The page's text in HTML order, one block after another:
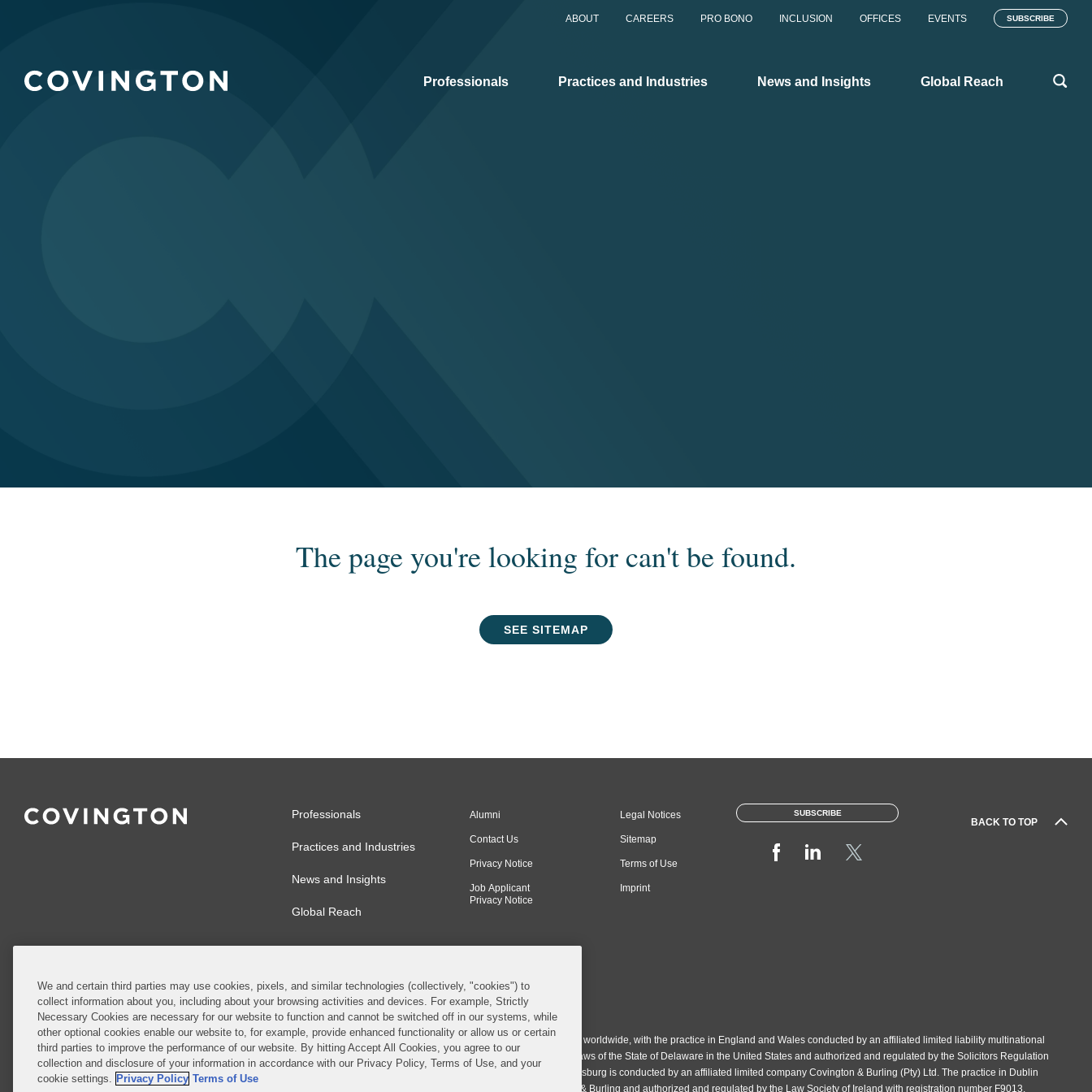
ABOUT CAREERS PRO BONO INCLUSION OFFICES EVENTS SUBSCRIBE
Professionals Practices and Industries News and Insights Global Reach
The page you're looking for can't be found.
SEE SITEMAP
BACK TO TOP
Professionals
Practices and Industries
News and Insights
Global Reach
Alumni
Contact Us
Privacy Notice
Job Applicant
Privacy Notice
Legal Notices
Sitemap
Terms of Use
Imprint
SUBSCRIBE
© 2026 Covington & Burling LLP. All Rights Reserved.
Covington & Burling LLP operates as a limited liability partnership worldwide, with the practice in England and Wales conducted by an affiliated limited liability multinational
partnership, Covington & Burling LLP, which is formed under the laws of the State of Delaware in the United States and authorized and regulated by the Solicitors Regulation
Authority with registration number 77071. The practice in Johannesburg is conducted by an affiliated limited company Covington & Burling (Pty) Ltd. The practice in Dublin
Ireland is through a general affiliated Irish partnership, Covington & Burling and authorized and regulated by the Law Society of Ireland with registration number F9013.
We and certain third parties may use cookies, pixels, and similar technologies (collectively, "cookies") to
collect information about you, including about your browsing activities and devices. For example, Strictly
Necessary Cookies are necessary for our website to function and cannot be switched off in our systems, while
other optional cookies enable our website to, for example, provide enhanced functionality or allow us or certain
third parties to improve the performance of our website. By hitting Accept All Cookies, you agree to our
collection and disclosure of your information in accordance with our Privacy Policy, Terms of Use, and your
cookie settings. Privacy Policy Terms of Use